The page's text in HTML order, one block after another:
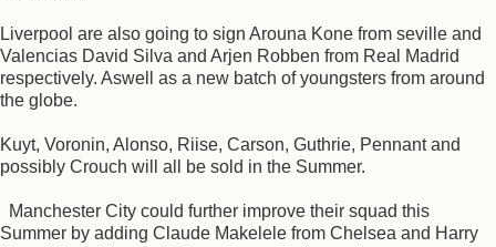
Liverpool are also going to sign Arouna Kone from seville and
Valencias David Silva and Arjen Robben from Real Madrid
respectively. Aswell as a new batch of youngsters from around
the globe.
Kuyt, Voronin, Alonso, Riise, Carson, Guthrie, Pennant and
possibly Crouch will all be sold in the Summer.
Manchester City could further improve their squad this
Summer by adding Claude Makelele from Chelsea and Harry